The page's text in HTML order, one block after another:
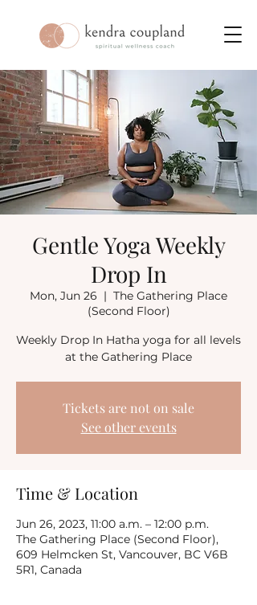
Gentle Yoga Weekly
Drop In
Mon, Jun 26
  |
The Gathering Place
(Second Floor)
Weekly Drop In Hatha yoga for all levels
at the Gathering Place
Tickets are not on sale
See other events
Time & Location
Jun 26, 2023, 11:00 a.m. – 12:00 p.m.
The Gathering Place (Second Floor),
609 Helmcken St, Vancouver, BC V6B
5R1, Canada